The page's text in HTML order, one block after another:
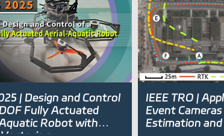
| Design and Control
Fully Actuated
Robot with
IEEE TRO |
Event
Estimation and